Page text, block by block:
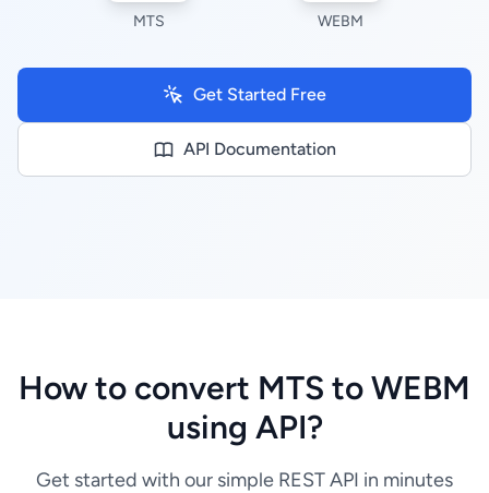
MTS WEBM
Get Started Free
API Documentation
How to convert MTS to WEBM
using API?
Get started with our simple REST API in minutes